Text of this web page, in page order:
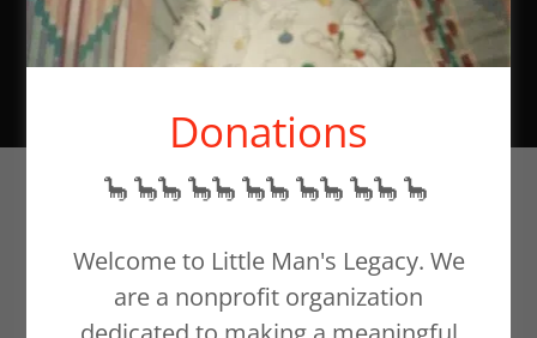
Foundation: In
Donations
🦕 🦕🦕 🦕🦕 🦕🦕 🦕🦕 🦕🦕 🦕
Welcome to Little Man's Legacy. We
are a nonprofit organization